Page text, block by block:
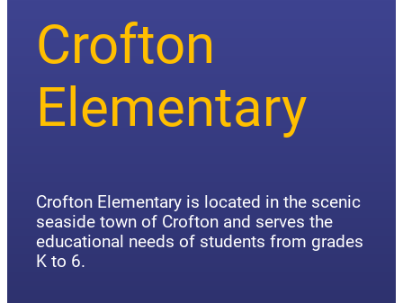
Crofton
Elementary
Crofton Elementary is located in the scenic
seaside town of Crofton and serves the
educational needs of students from grades
K to 6.